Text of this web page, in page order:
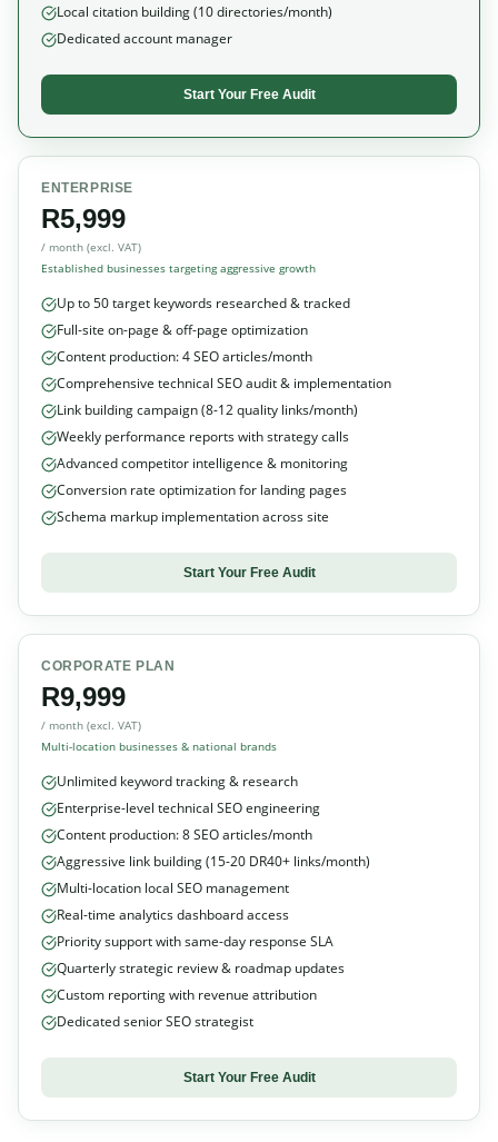
Local citation building (10 directories/month)
Dedicated account manager
Start Your Free Audit
ENTERPRISE
R5,999
/ month (excl. VAT)
Established businesses targeting aggressive growth
Up to 50 target keywords researched & tracked
Full-site on-page & off-page optimization
Content production: 4 SEO articles/month
Comprehensive technical SEO audit & implementation
Link building campaign (8-12 quality links/month)
Weekly performance reports with strategy calls
Advanced competitor intelligence & monitoring
Conversion rate optimization for landing pages
Schema markup implementation across site
Start Your Free Audit
CORPORATE PLAN
R9,999
/ month (excl. VAT)
Multi-location businesses & national brands
Unlimited keyword tracking & research
Enterprise-level technical SEO engineering
Content production: 8 SEO articles/month
Aggressive link building (15-20 DR40+ links/month)
Multi-location local SEO management
Real-time analytics dashboard access
Priority support with same-day response SLA
Quarterly strategic review & roadmap updates
Custom reporting with revenue attribution
Dedicated senior SEO strategist
Start Your Free Audit